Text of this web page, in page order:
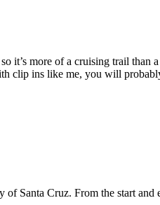
more of a cruising trail than
clip ins like me, you will
Santa Cruz. From the start